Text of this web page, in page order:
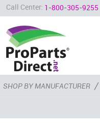
Call Center: 1-800-305-9255
SHOP BY MANUFACTURER /